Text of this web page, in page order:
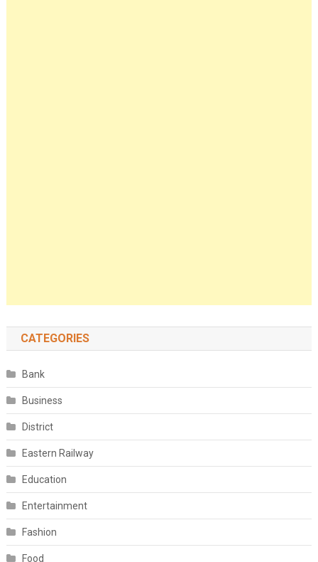
CATEGORIES
Bank
Business
District
Eastern Railway
Education
Entertainment
Fashion
Food